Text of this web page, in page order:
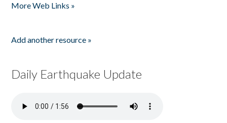
More Web Links »
Add another resource »
Daily Earthquake Update